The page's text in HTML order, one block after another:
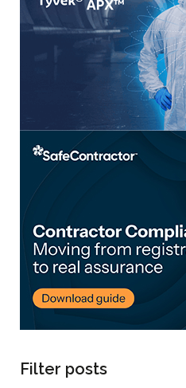
Filter posts